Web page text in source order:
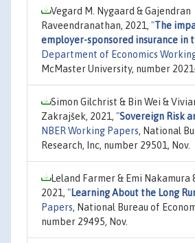
Vegard M. Nygaard & Gajendran
Raveendranathan, 2021, "The
employer-sponsored insurance in
Department of Economics
McMaster University, number
Simon Gilchrist & Bin Wei &
Zakrajšek, 2021, "Sovereign Risk
NBER Working Papers, National
Research, Inc, number 29501, Nov.
Leland Farmer & Emi Nakamura
2021, "Learning About the Long
Papers, National Bureau of
number 29495, Nov.